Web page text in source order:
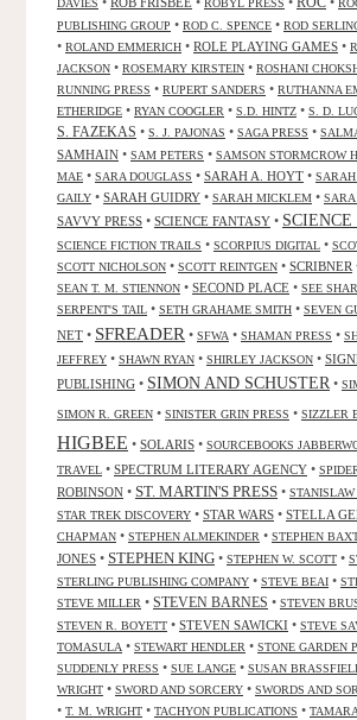
DAVIES
ROBYL PRESS
PUBLISHING GROUP • ROD C. SPENCE • ROD
• ROLAND EMMERICH • ROLE PLAYING GAMES •
JACKSON • ROSEMARY KIRSTEIN • ROSHANI
RUNNING PRESS • RUPERT SANDERS • RUTHANNA
ETHERIDGE • RYAN COOGLER • S.D. HINTZ • S. D.
S. FAZEKAS • S. J. PAJONAS • SAGA PRESS •
SAMHAIN • SAM PETERS • SAMSON STORMCROW
MAE • SARA DOUGLASS • SARAH A. HOYT • SARAH
GAILY • SARAH GUIDRY • SARAH MICKLEM •
SAVVY PRESS • SCIENCE FANTASY •
SCIENCE FICTION TRAILS • SCORPIUS DIGITAL •
SCOTT NICHOLSON • SCOTT REINTGEN • SCRIBNER
SEAN T. M. STIENNON • SECOND PLACE • SEE
SERPENT'S TAIL • SETH GRAHAME SMITH • SEVEN
NET • SFREADER • SFWA • SHAMAN PRESS •
JEFFREY • SHAWN RYAN • SHIRLEY JACKSON •
PUBLISHING • SIMON AND SCHUSTER •
SIMON R. GREEN • SINISTER GRIN PRESS • SIZZLER
HIGBEE • SOLARIS • SOURCEBOOKS
TRAVEL • SPECTRUM LITERARY AGENCY •
ROBINSON • ST. MARTIN'S PRESS •
STAR TREK DISCOVERY • STAR WARS • STELLA
CHAPMAN • STEPHEN ALMEKINDER • STEPHEN
JONES • STEPHEN KING • STEPHEN W. SCOTT •
STERLING PUBLISHING COMPANY • STEVE BEAI •
STEVE MILLER • STEVEN BARNES • STEVEN
STEVEN R. BOYETT • STEVEN SAWICKI • STEVE
TOMASULA • STEWART HENDLER • STONE GARDEN
SUDDENLY PRESS • SUE LANGE • SUSAN
WRIGHT • SWORD AND SORCERY • SWORDS AND
• T. M. WRIGHT • TACHYON PUBLICATIONS •